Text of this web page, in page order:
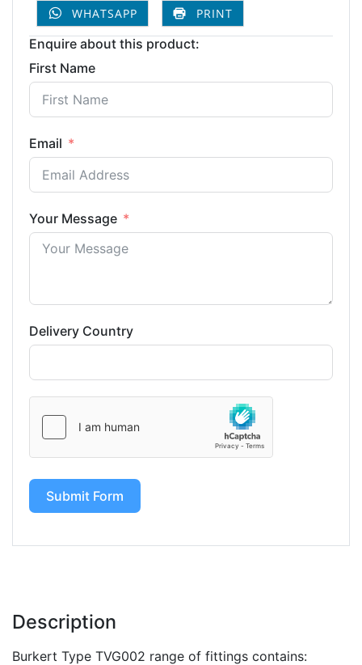
WHATSAPP PRINT
Enquire about this product:
First Name
Email
Your Message
Delivery Country
Submit Form
Description
Burkert Type TVG002 range of fittings contains: